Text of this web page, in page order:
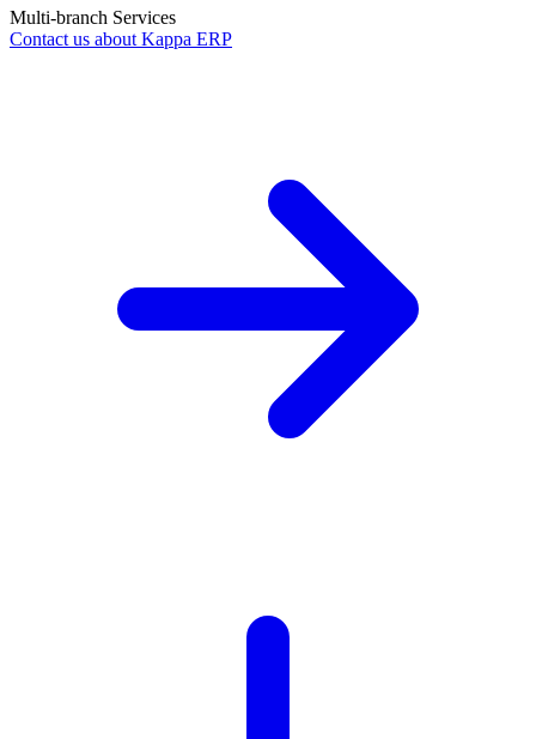
Multi-branch Services
Contact us about Kappa ERP